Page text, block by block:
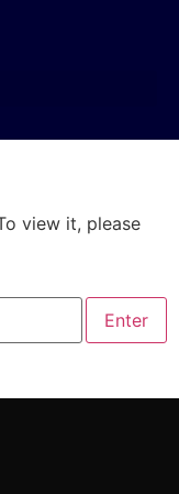
view it, please